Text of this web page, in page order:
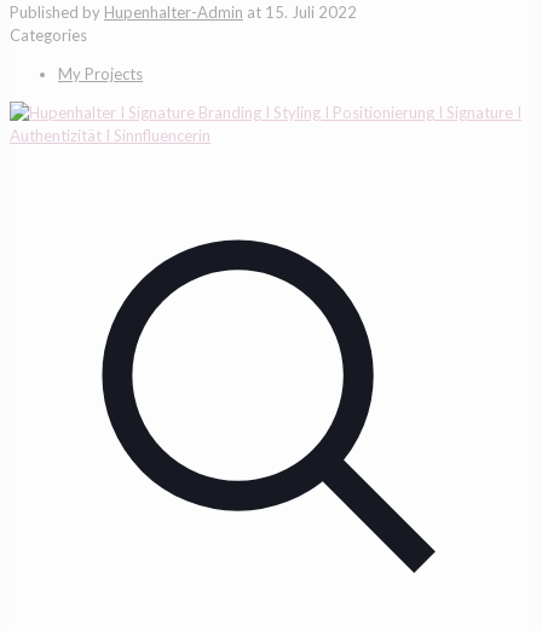
Published by Hupenhalter-Admin at 15. Juli 2022
Categories
My Projects